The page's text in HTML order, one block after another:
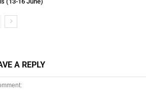
A REPLY